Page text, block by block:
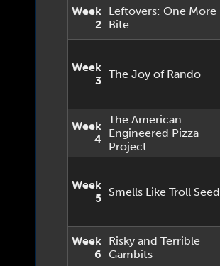
Week
2
Leftovers: One More
Bite
Week
3 The Joy of Rando
Week
4
The American
Engineered Pizza
Project
Week
5 Smells Like Troll Seed
Week
6
Risky and Terrible
Gambits